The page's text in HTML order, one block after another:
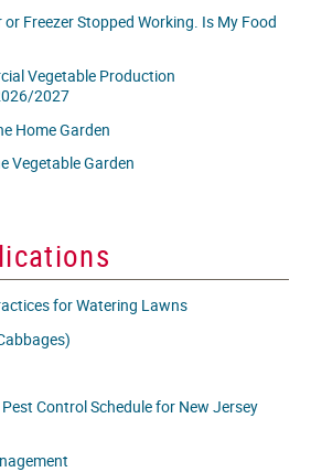
Freezer Stopped Working. Is My Food
Vegetable Production
2027
Home Garden
Vegetable Garden
for Watering Lawns
Control Schedule for New Jersey